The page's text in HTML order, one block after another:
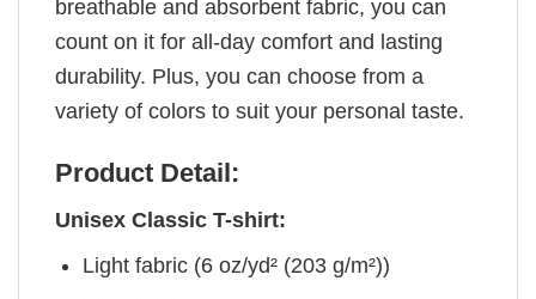
breathable and absorbent fabric, you can
count on it for all-day comfort and lasting
durability. Plus, you can choose from a
variety of colors to suit your personal taste.
Product Detail:
Unisex Classic T-shirt:
Light fabric (6 oz/yd² (203 g/m²))